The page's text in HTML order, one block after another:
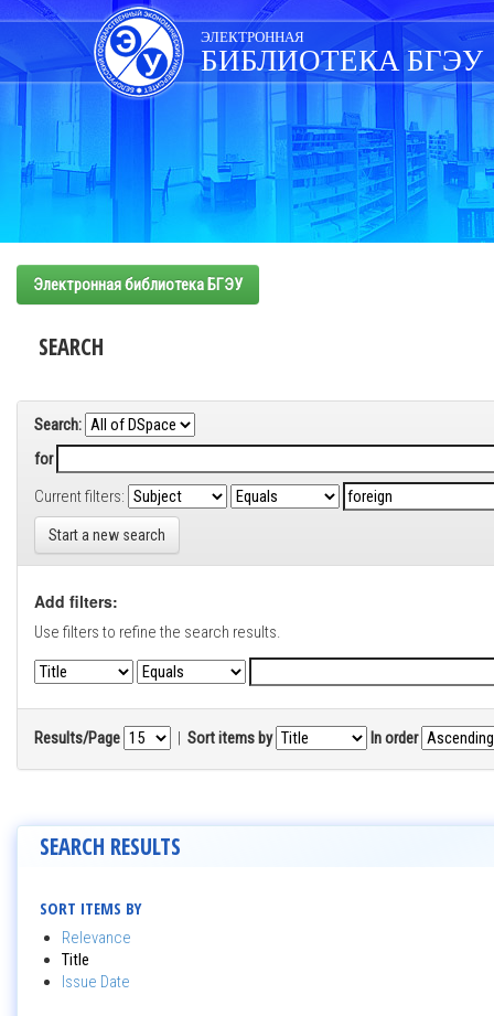
Skip
navigation
ЭЛЕКТРОННАЯ
БИБЛИОТЕКА БГЭУ
Электронная библиотека БГЭУ
SEARCH
Search:
for
Current filters:
Start a new search
Add filters:
Use filters to refine the search results.
Results/Page | Sort items by In order
SEARCH RESULTS
SORT ITEMS BY
Relevance
Title
Issue Date